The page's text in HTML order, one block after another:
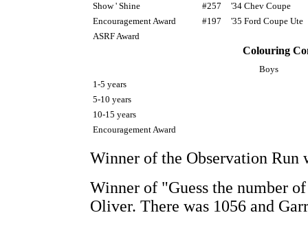
Show ' Shine
#257
'34 Chev Coupe
Encouragement Award
#197
'35 Ford Coupe Ute
ASRF Award
Colouring
Boys
1-5 years
5-10 years
10-15 years
Encouragement Award
Winner of the Observation Run
Winner of "Guess the number
Oliver. There was 1056 and